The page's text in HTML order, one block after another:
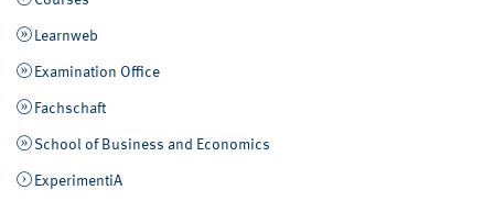
Learnweb
Examination Office
Fachschaft
School of Business and Economics
ExperimentiA